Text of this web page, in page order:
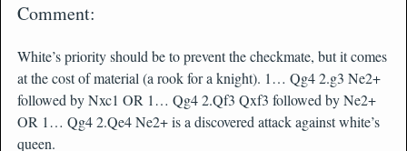
Comment:
White’s priority should be to prevent the checkmate, but it comes
at the cost of material (a rook for a knight). 1… Qg4 2.g3 Ne2+
followed by Nxc1 OR 1… Qg4 2.Qf3 Qxf3 followed by Ne2+
OR 1… Qg4 2.Qe4 Ne2+ is a discovered attack against white’s
queen.